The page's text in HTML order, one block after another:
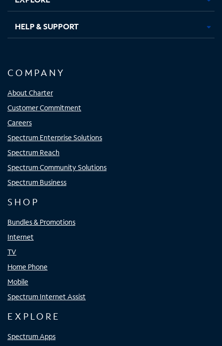
HELP & SUPPORT
COMPANY
About Charter
Customer Commitment
Careers
Spectrum Enterprise Solutions
Spectrum Reach
Spectrum Community Solutions
Spectrum Business
SHOP
Bundles & Promotions
Internet
TV
Home Phone
Mobile
Spectrum Internet Assist
EXPLORE
Spectrum Apps